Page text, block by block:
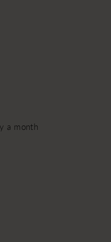
a month